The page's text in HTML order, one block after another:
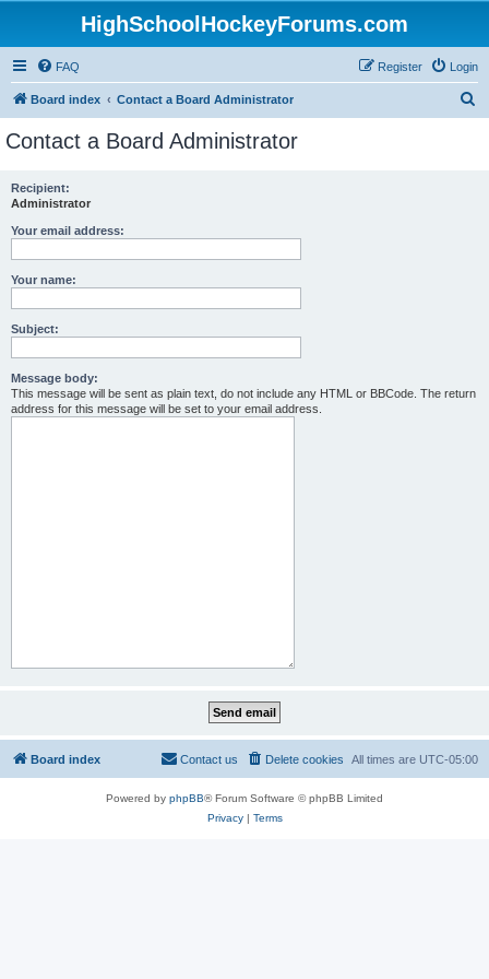
HighSchoolHockeyForums.com
FAQ Login
Register
Board index Contact a Board Administrator
Contact a Board Administrator
Recipient:
Administrator
Your email address:
Your name:
Subject:
Message body:
This message will be sent as plain text, do not include any HTML or BBCode. The return
address for this message will be set to your email address.
Board index All times are UTC-05:00
Delete cookies
Contact us
Powered by phpBB® Forum Software © phpBB Limited
Privacy| Terms